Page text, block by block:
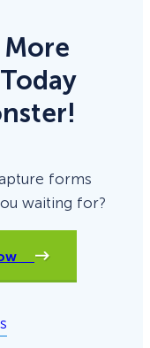
forms
waiting for?